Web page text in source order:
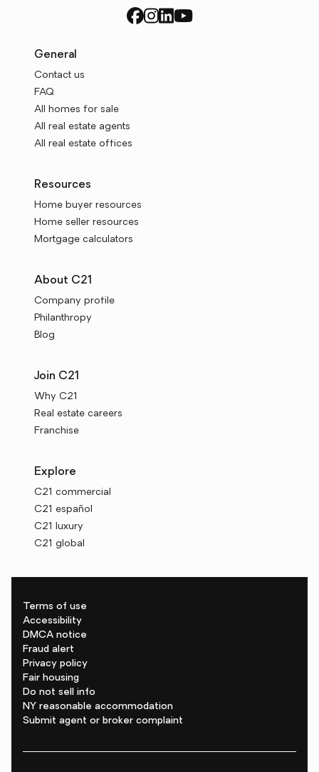
General
Contact us
FAQ
All homes for sale
All real estate agents
All real estate offices
Resources
Home buyer resources
Home seller resources
Mortgage calculators
About C21
Company profile
Philanthropy
Blog
Join C21
Why C21
Real estate careers
Franchise
Explore
C21 commercial
C21 español
C21 luxury
C21 global
Terms of use
Accessibility
DMCA notice
Fraud alert
Privacy policy
Fair housing
Do not sell info
NY reasonable accommodation
Submit agent or broker complaint